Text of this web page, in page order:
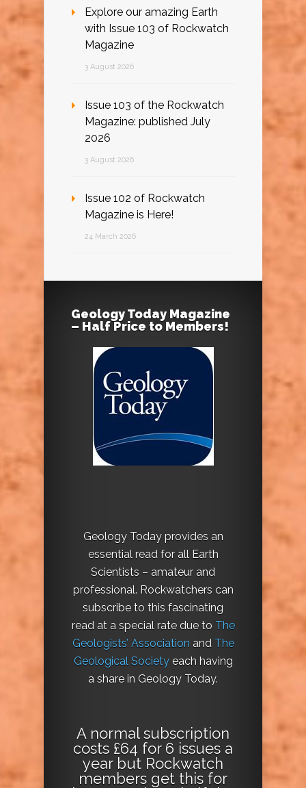
Explore our amazing Earth
with Issue 103 of Rockwatch
Magazine
3 August 2026
Issue 103 of the Rockwatch
Magazine: published July
2026
3 August 2026
Issue 102 of Rockwatch
Magazine is Here!
24 March 2026
Geology Today Magazine
– Half Price to Members!
Geology Today provides an
essential read for all Earth
Scientists – amateur and
professional. Rockwatchers can
subscribe to this fascinating
read at a special rate due to The
Geologists’ Association and The
Geological Societyeach having
a share in Geology Today.
A normal subscription
costs £64 for 6 issues a
year but Rockwatch
members get this for